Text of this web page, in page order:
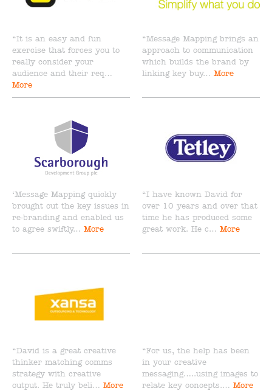
“It is an easy and fun
exercise that forces you to
really consider your
audience and their req…
More
“Message Mapping brings an
approach to communication
which builds the brand by
linking key buy… More
‘Message Mapping quickly
brought out the key issues in
re-branding and enabled us
to agree swiftly… More
“I have known David for
over 10 years and over that
time he has produced some
great work. He c… More
“David is a great creative
thinker matching comms
strategy with creative
output. He truly beli… More
“For us, the help has been
in your creative
messaging…..using images to
relate key concepts.… More